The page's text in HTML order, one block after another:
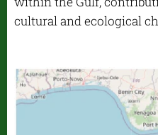
cultural and ecological